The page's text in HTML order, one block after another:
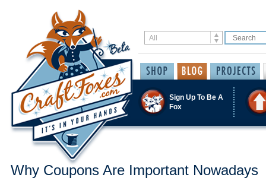
Sign Up To Be A
Fox
Why Coupons Are Important Nowadays